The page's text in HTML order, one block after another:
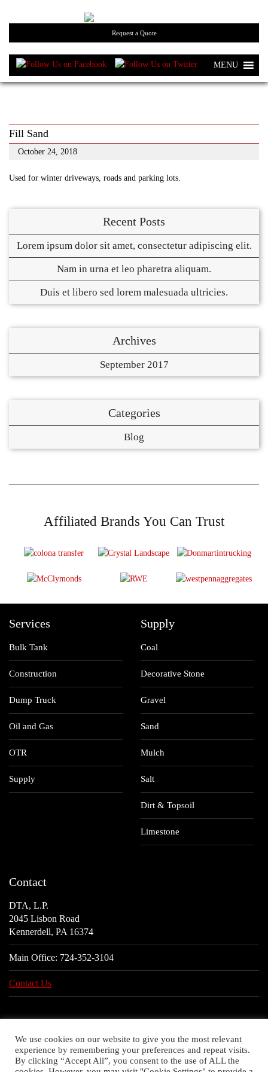
Request a Quote
MENU
Fill Sand
October 24, 2018
Used for winter driveways, roads and parking lots.
Recent Posts
Lorem ipsum dolor sit amet, consectetur adipiscing elit.
Nam in urna et leo pharetra aliquam.
Duis et libero sed lorem malesuada ultricies.
Archives
September 2017
Categories
Blog
Affiliated Brands You Can Trust
Services
Bulk Tank
Construction
Dump Truck
Oil and Gas
OTR
Supply
Supply
Coal
Decorative Stone
Gravel
Sand
Mulch
Salt
Dirt & Topsoil
Limestone
Contact
DTA, L.P.
2045 Lisbon Road
Kennerdell, PA 16374
Main Office: 724-352-3104
Contact Us
We use cookies on our website to give you the most relevant
experience by remembering your preferences and repeat visits.
By clicking “Accept All”, you consent to the use of ALL the